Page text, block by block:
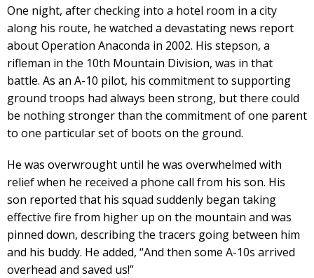
One night, after checking into a hotel room in a city
along his route, he watched a devastating news report
about Operation Anaconda in 2002. His stepson, a
rifleman in the 10th Mountain Division, was in that
battle. As an A-10 pilot, his commitment to supporting
ground troops had always been strong, but there could
be nothing stronger than the commitment of one parent
to one particular set of boots on the ground.
He was overwrought until he was overwhelmed with
relief when he received a phone call from his son. His
son reported that his squad suddenly began taking
effective fire from higher up on the mountain and was
pinned down, describing the tracers going between him
and his buddy. He added, “And then some A-10s arrived
overhead and saved us!”